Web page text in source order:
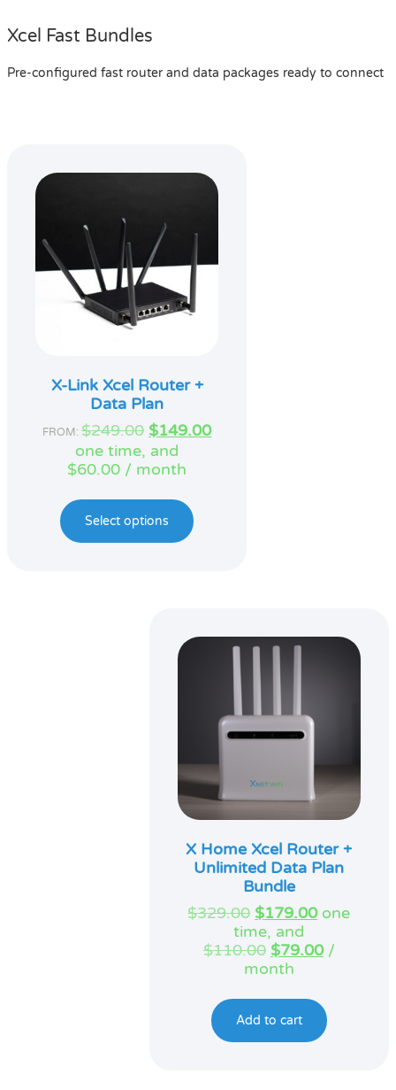
Xcel Fast Bundles
Pre-configured fast router and data packages ready to connect
X-Link Xcel Router +
Data Plan
FROM:$249.00 Original
price
was:
$149.00Current
one time, and
$60.00 / month
Select options
X Home Xcel Router +
Unlimited Data Plan
Bundle
$329.00 Original
price
was:
$329.00.
$179.00Current
is:
one
time, and
$110.00 Original
price
$110.00.
$79.00Current
$79.00.
/
month
Add to cart